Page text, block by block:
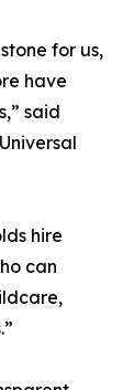
for us,
have
said
hire
can